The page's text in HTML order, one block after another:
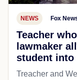
NEWS Fox
Teacher
lawmaker
student into
Treacher and